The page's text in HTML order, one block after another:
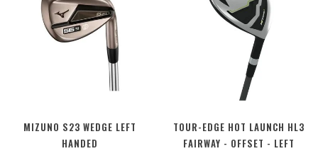
MIZUNO S23 WEDGE LEFT
HANDED
TOUR-EDGE HOT LAUNCH HL3
FAIRWAY - OFFSET - LEFT